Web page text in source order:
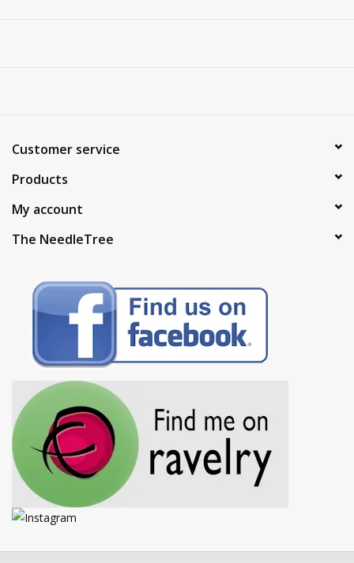
Customer service
Products
My account
The NeedleTree